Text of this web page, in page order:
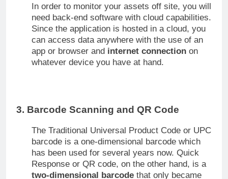
In order to monitor your assets off site, you will
need back-end software with cloud capabilities.
Since the application is hosted in a cloud, you
can access data anywhere with the use of an
app or browser and internet connection on
whatever device you have at hand.
3. Barcode Scanning and QR Code
The Traditional Universal Product Code or UPC
barcode is a one-dimensional barcode which
has been used for several years now. Quick
Response or QR code, on the other hand, is a
two-dimensional barcode that only became